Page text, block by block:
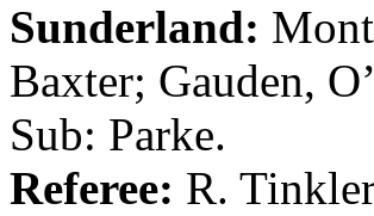
Sunderland:
Baxter; Gauden,
Sub: Parke.
Referee: R.